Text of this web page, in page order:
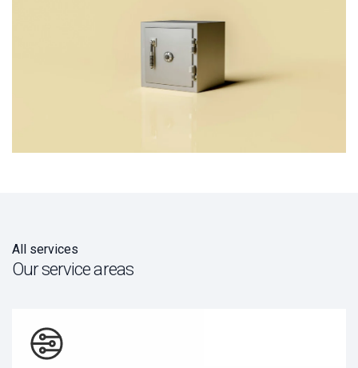
All services
Our service areas